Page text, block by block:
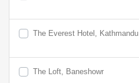
The Everest Hotel, Kathmandu
The Loft, Baneshowr